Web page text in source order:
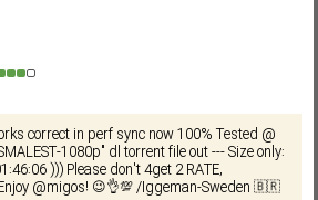
correct in perf sync now 100% Tested @
1080p" dl torrent file out --- Size only:
))) Please don't 4get 2 RATE,
@migos! 😉👌💯 /Iggeman-Sweden 🇧🇷